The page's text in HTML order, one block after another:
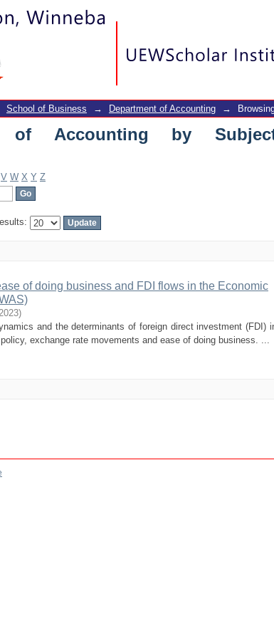
by Subject "business"
School of Business → Department of Accounting →
of Accounting by
V W X Y Z
of doing business and FDI flows in the Economic
)
and the determinants of foreign direct investment (FDI)
exchange rate movements and ease of doing business. ...